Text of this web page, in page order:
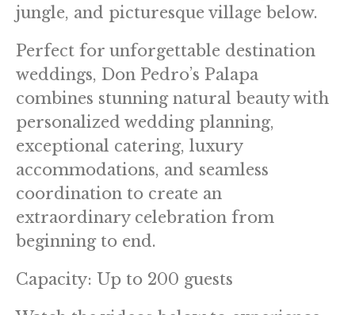
jungle, and picturesque village below.
Perfect for unforgettable destination
weddings, Don Pedro’s Palapa
combines stunning natural beauty with
personalized wedding planning,
exceptional catering, luxury
accommodations, and seamless
coordination to create an
extraordinary celebration from
beginning to end.
Capacity: Up to 200 guests